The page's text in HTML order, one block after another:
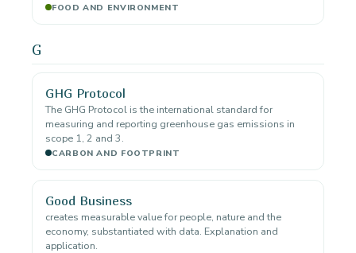
FOOD AND ENVIRONMENT
G
GHG Protocol
The GHG Protocol is the international standard for
measuring and reporting greenhouse gas emissions in
scope 1, 2 and 3.
CARBON AND FOOTPRINT
Good Business
creates measurable value for people, nature and the
economy, substantiated with data. Explanation and
application.